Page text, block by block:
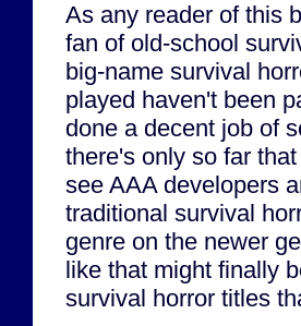
As any reader of this
fan of old-school
big-name survival
played haven't been
done a decent job of
there's only so far
see AAA developers
traditional survival
genre on the newer
like that might finally
survival horror titles